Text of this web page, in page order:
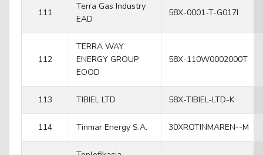
111
Terra Gas Industry
EAD
58X-0001-T-G017I
112
TERRA WAY
ENERGY GROUP
EOOD
58X-110W0002000T
113 TIBIEL LTD 58X-TIBIEL-LTD-K
114 Tinmar Energy S.A. 30XROTINMAREN--M